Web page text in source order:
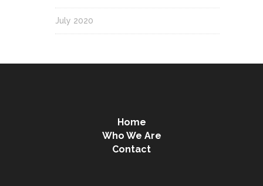
July 2020
Home
Who We Are
Contact